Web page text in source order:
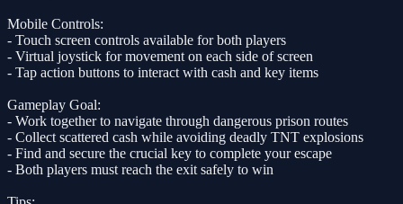
Mobile Controls:
- Touch screen controls available for both players
- Virtual joystick for movement on each side of screen
- Tap action buttons to interact with cash and key items
Gameplay Goal:
- Work together to navigate through dangerous prison routes
- Collect scattered cash while avoiding deadly TNT explosions
- Find and secure the crucial key to complete your escape
- Both players must reach the exit safely to win